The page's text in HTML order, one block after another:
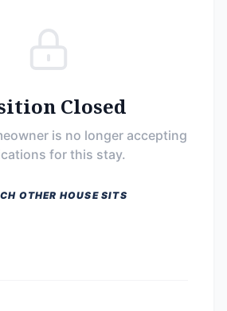
Closed
is no longer accepting
for this stay.
OTHER HOUSE SITS